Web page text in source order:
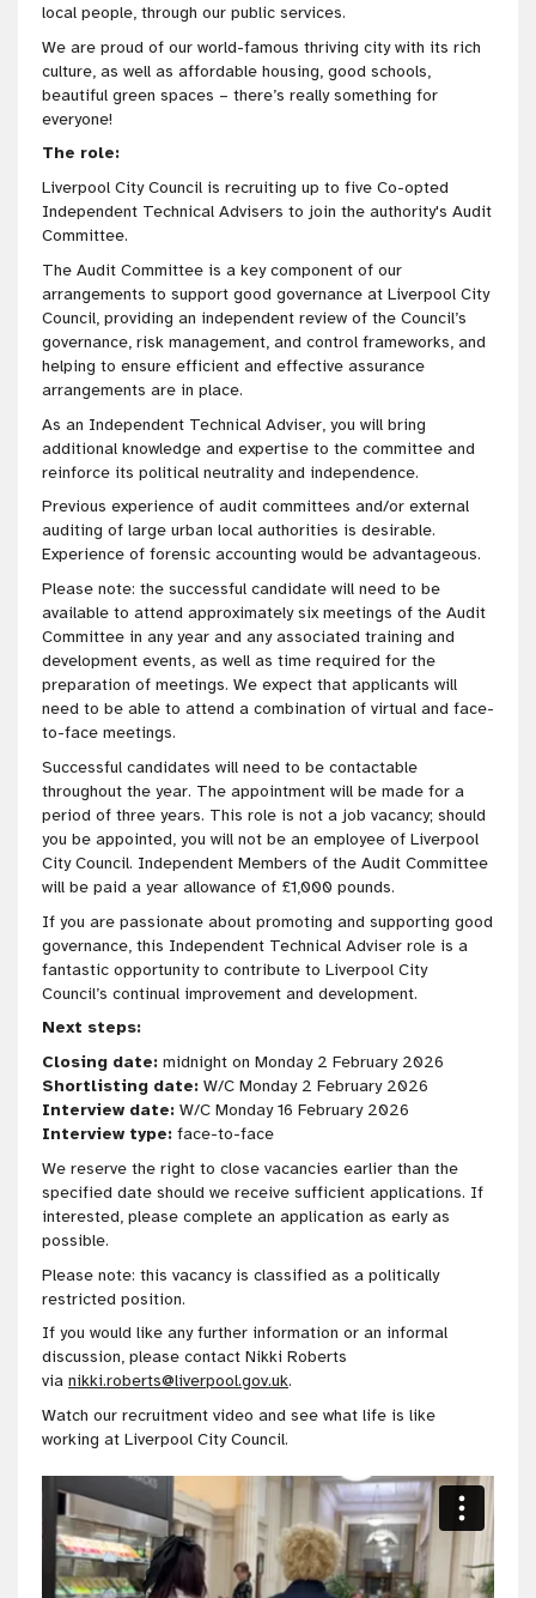
local people, through our public services.
We are proud of our world-famous thriving city with its rich
culture, as well as affordable housing, good schools,
beautiful green spaces – there’s really something for
everyone!
The role:
Liverpool City Council is recruiting up to five Co-opted
Independent Technical Advisers to join the authority's Audit
Committee.
The Audit Committee is a key component of our
arrangements to support good governance at Liverpool City
Council, providing an independent review of the Council’s
governance, risk management, and control frameworks, and
helping to ensure efficient and effective assurance
arrangements are in place.
As an Independent Technical Adviser, you will bring
additional knowledge and expertise to the committee and
reinforce its political neutrality and independence.
Previous experience of audit committees and/or external
auditing of large urban local authorities is desirable.
Experience of forensic accounting would be advantageous.
Please note: the successful candidate will need to be
available to attend approximately six meetings of the Audit
Committee in any year and any associated training and
development events, as well as time required for the
preparation of meetings. We expect that applicants will
need to be able to attend a combination of virtual and face-
to-face meetings.
Successful candidates will need to be contactable
throughout the year. The appointment will be made for a
period of three years. This role is not a job vacancy; should
you be appointed, you will not be an employee of Liverpool
City Council. Independent Members of the Audit Committee
will be paid a year allowance of £1,000 pounds.
If you are passionate about promoting and supporting good
governance, this Independent Technical Adviser role is a
fantastic opportunity to contribute to Liverpool City
Council’s continual improvement and development.
Next steps:
Closing date: midnight on Monday 2 February 2026
Shortlisting date: W/C Monday 2 February 2026
Interview date: W/C Monday 16 February 2026
Interview type: face-to-face
We reserve the right to close vacancies earlier than the
specified date should we receive sufficient applications. If
interested, please complete an application as early as
possible.
Please note: this vacancy is classified as a politically
restricted position.
If you would like any further information or an informal
discussion, please contact Nikki Roberts
via nikki.roberts@liverpool.gov.uk.
Watch our recruitment video and see what life is like
working at Liverpool City Council.